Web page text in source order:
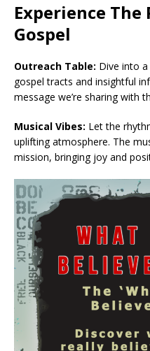
Experience The
Gospel
Outreach Table: Dive into
gospel tracts and insightful
message we’re sharing with
Musical Vibes: Let the
uplifting atmosphere. The
mission, bringing joy and